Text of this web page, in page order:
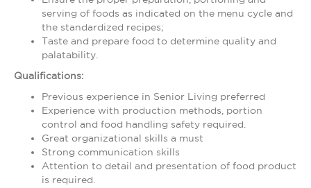
serving of foods as indicated on the menu cycle and
the standardized recipes;
Taste and prepare food to determine quality and
palatability.
Qualifications:
Previous experience in Senior Living preferred
Experience with production methods, portion
control and food handling safety required.
Great organizational skills a must
Strong communication skills
Attention to detail and presentation of food product
is required.